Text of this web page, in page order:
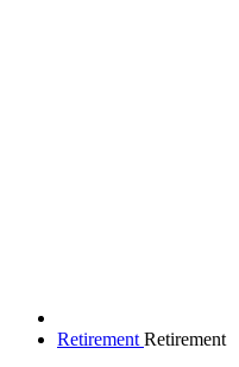
Retirement Retirement